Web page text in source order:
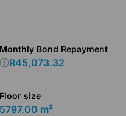
Floor size
5797.00 m²
Monthly Bond Repayment
R45,073.32